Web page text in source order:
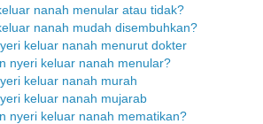
nanah menular atau tidak?
nanah mudah disembuhkan?
keluar nanah menurut dokter
nyeri keluar nanah menular?
keluar nanah murah
keluar nanah mujarab
nyeri keluar nanah mematikan?